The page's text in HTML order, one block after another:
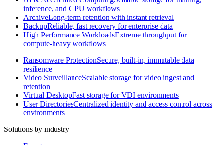
inference, and GPU workflows
ArchiveLong-term retention with instant retrieval
BackupReliable, fast recovery for enterprise data
High Performance WorkloadsExtreme throughput for
compute-heavy workflows
Ransomware ProtectionSecure, built-in, immutable data
resilience
Video SurveillanceScalable storage for video ingest and
retention
Virtual DesktopFast storage for VDI environments
User DirectoriesCentralized identity and access control across
environments
Solutions by industry